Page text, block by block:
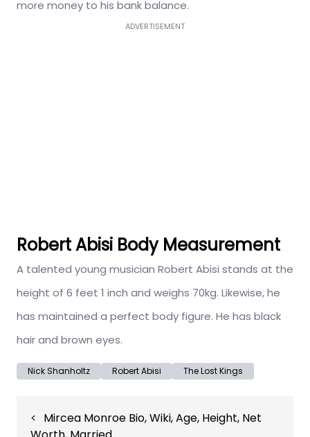
more money to his bank balance.
ADVERTISEMENT
Robert Abisi Body Measurement
A talented young musician Robert Abisi stands at the
height of 6 feet 1 inch and weighs 70kg. Likewise, he
has maintained a perfect body figure. He has black
hair and brown eyes.
Nick Shanholtz Robert Abisi The Lost Kings
navigation
Mircea Monroe Bio, Wiki, Age, Height, Net